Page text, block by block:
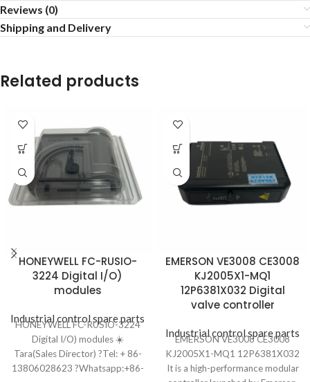
Reviews (0)
Shipping and Delivery
Related products
HONEYWELL FC-RUSIO-
3224 Digital I/O)
modules
Industrial control spare parts
HONEYWELL FC-RUSIO-3224
Digital I/O) modules ☀️
Tara(Sales Director) ?Tel: + 86-
13806028623 ?Whatsapp:+86-
EMERSON VE3008 CE3008
KJ2005X1-MQ1
12P6381X032 Digital
valve controller
Industrial control spare parts
EMERSON VE3008 CE3008
KJ2005X1-MQ1 12P6381X032
It is a high-performance modular